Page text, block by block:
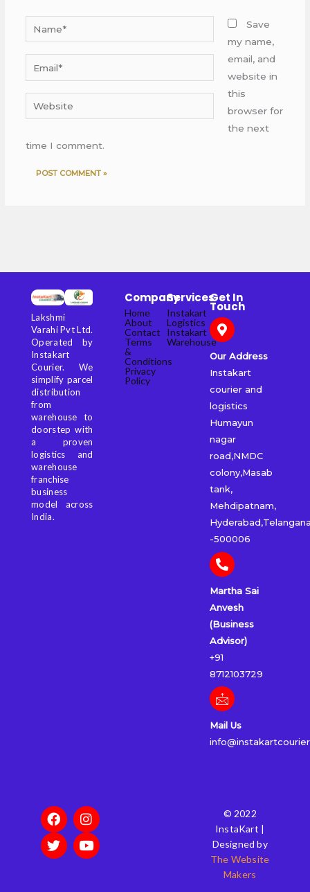
Website
Save
my name,
email, and
website in
this
browser for
the next
time I comment.
Lakshmi
Varahi Pvt Ltd.
Operated by
Instakart
Courier. We
simplify parcel
distribution
from
warehouse to
doorstep with
a proven
logistics and
warehouse
franchise
business
model across
India.
Company
Home
About
Contact
Terms
&
Conditions
Privacy
Policy
Services
Instakart
Logistics
Instakart
Warehouse
Get In
Touch
Our Address
Instakart
courier and
logistics
Humayun
nagar
road,NMDC
colony,Masab
tank,
Mehdipatnam,
-500006
Martha Sai
Anvesh
(Business
Advisor)
+91
8712103729
Mail Us
F
a
c
e
I
n
s
t
T
w
i
t
Y
o
u
t
© 2022
InstaKart |
Designed by
The Website
Makers